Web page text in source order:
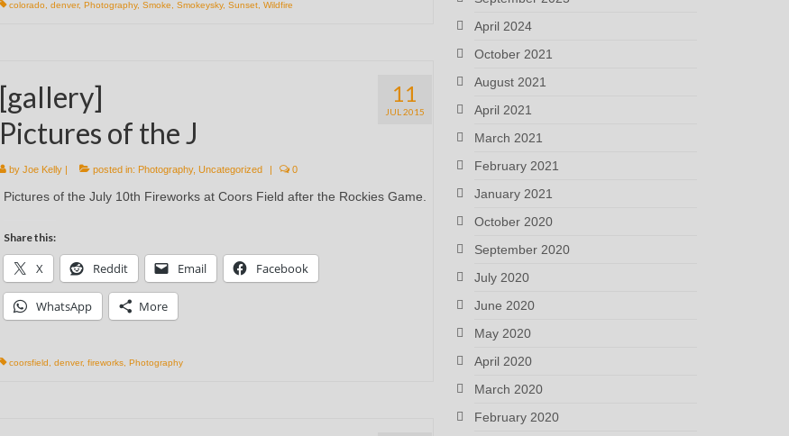
colorado, denver, Photography, Smoke, Smokeysky, Sunset, Wildfire
11
JUL 2015
[gallery]
Pictures of the J
by Joe Kelly| posted in: Photography, Uncategorized 0
Pictures of the July 10th Fireworks at Coors Field after the Rockies Game.
Share this:
X Reddit Email Facebook
WhatsApp More
coorsfield , denver, fireworks, Photography
April 2024
October 2021
August 2021
April 2021
March 2021
February 2021
January 2021
October 2020
September 2020
July 2020
June 2020
May 2020
April 2020
March 2020
February 2020